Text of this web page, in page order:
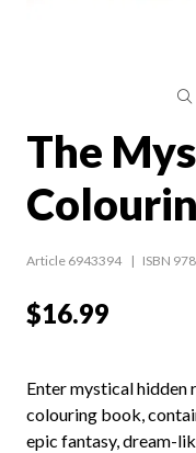
The
Article 6943394 ISBN
$16.99
Enter mystical hidden
colouring book,
epic fantasy, dream-